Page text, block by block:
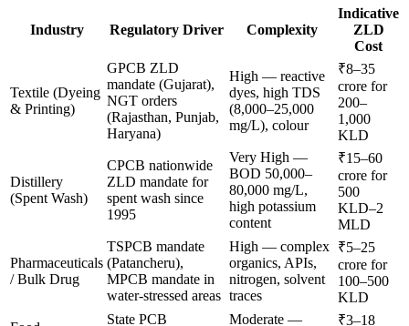
Industry Regulatory Driver Complexity
Indicative
ZLD
Cost
Textile (Dyeing
& Printing)
GPCB ZLD
mandate (Gujarat),
NGT orders
(Rajasthan, Punjab,
Haryana)
High — reactive
dyes, high TDS
(8,000–25,000
mg/L), colour
₹8–35
crore for
200–
1,000
KLD
Distillery
(Spent Wash)
CPCB nationwide
ZLD mandate for
spent wash since
1995
Very High —
BOD 50,000–
80,000 mg/L,
high potassium
content
₹15–60
crore for
500
KLD–2
MLD
Pharmaceuticals
/ Bulk Drug
TSPCB mandate
(Patancheru),
MPCB mandate in
water-stressed areas
High — complex
organics, APIs,
nitrogen, solvent
traces
₹5–25
crore for
100–500
KLD
State PCB
Moderate —
₹3–18